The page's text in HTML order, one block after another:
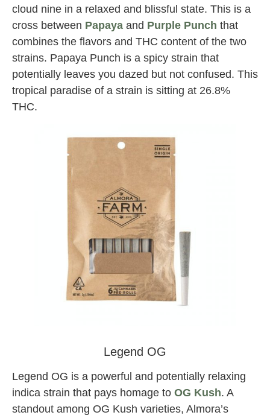
cloud nine in a relaxed and blissful state. This is a
cross between Papaya and Purple Punch that
combines the flavors and THC content of the two
strains. Papaya Punch is a spicy strain that
potentially leaves you dazed but not confused. This
tropical paradise of a strain is sitting at 26.8%
THC.
Legend OG
Legend OG is a powerful and potentially relaxing
indica strain that pays homage to OG Kush. A
standout among OG Kush varieties, Almora’s